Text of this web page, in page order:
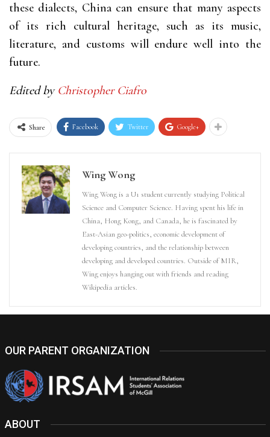
these dialects, China can ensure that many aspects
of its rich cultural heritage, such as its music,
literature, and customs will endure well into the
future.
Edited by Christopher Ciafro
Share Facebook Twitter Google+
Wing Wong
Wing Wong is a U1 student currently studying Political
Science and Computer Science. Having spent his life in
China, Hong Kong, and Canada, he is fascinated by
East-Asian geo-politics, economic development of
developing countries, and the relationship between
developing and developed countries. Outside of MIR,
Wing enjoys hanging out with friends and reading
Wikipedia articles.
OUR PARENT ORGANIZATION
ABOUT